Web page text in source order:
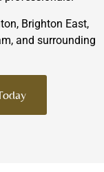
Brighton East,
and surrounding